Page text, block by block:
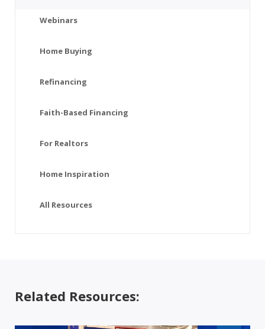
Webinars
Home Buying
Refinancing
Faith-Based Financing
For Realtors
Home Inspiration
All Resources
Related Resources: